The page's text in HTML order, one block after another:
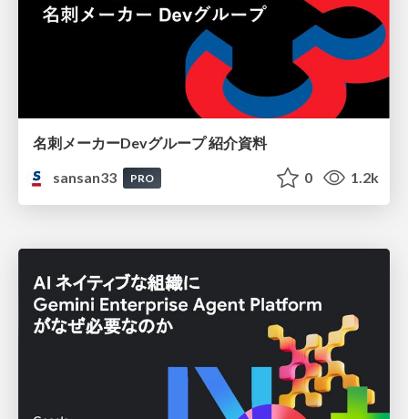
名刺メーカーDevグループ 紹介資料
sansan33
PRO 0 1.2k